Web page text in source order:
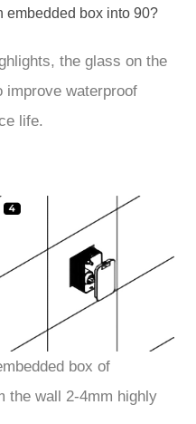
embedded box into 90?
the glass on the
improve waterproof
life.
box of
the wall 2-4mm highly